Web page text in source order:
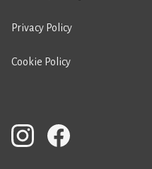
Privacy Policy
Cookie Policy